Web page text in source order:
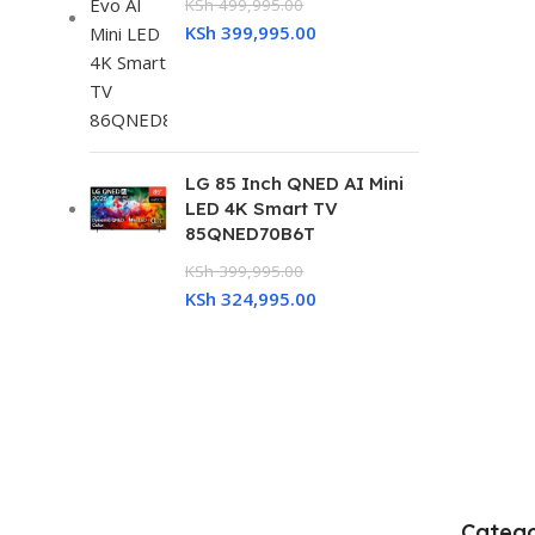
KSh499,995.00
KSh 399,995.00
LG 85 Inch QNED AI Mini
LED 4K Smart TV
85QNED70B6T
KSh399,995.00
KSh 324,995.00